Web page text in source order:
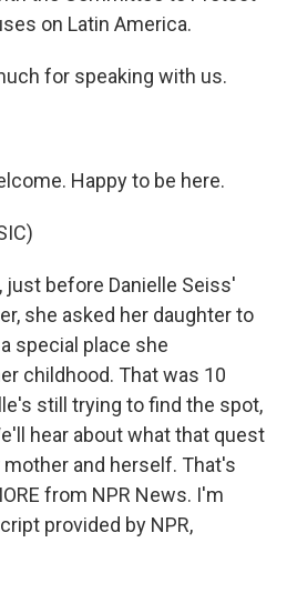
on Latin America.
for speaking with us.
Happy to be here.
just before Danielle Seiss'
she asked her daughter to
special place she
childhood. That was 10
still trying to find the spot,
hear about what that quest
and herself. That's
from NPR News. I'm
provided by NPR,